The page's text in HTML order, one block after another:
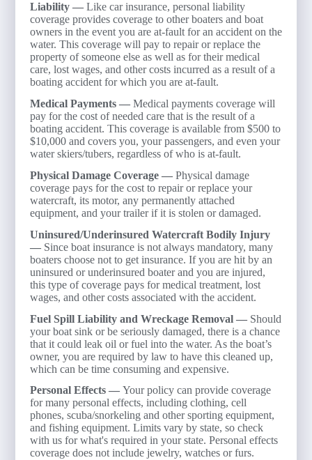
Liability — Like car insurance, personal liability
coverage provides coverage to other boaters and boat
owners in the event you are at-fault for an accident on the
water. This coverage will pay to repair or replace the
property of someone else as well as for their medical
care, lost wages, and other costs incurred as a result of a
boating accident for which you are at-fault.
Medical Payments — Medical payments coverage will
pay for the cost of needed care that is the result of a
boating accident. This coverage is available from $500 to
$10,000 and covers you, your passengers, and even your
water skiers/tubers, regardless of who is at-fault.
Physical Damage Coverage — Physical damage
coverage pays for the cost to repair or replace your
watercraft, its motor, any permanently attached
equipment, and your trailer if it is stolen or damaged.
Uninsured/Underinsured Watercraft Bodily Injury
— Since boat insurance is not always mandatory, many
boaters choose not to get insurance. If you are hit by an
uninsured or underinsured boater and you are injured,
this type of coverage pays for medical treatment, lost
wages, and other costs associated with the accident.
Fuel Spill Liability and Wreckage Removal — Should
your boat sink or be seriously damaged, there is a chance
that it could leak oil or fuel into the water. As the boat’s
owner, you are required by law to have this cleaned up,
which can be time consuming and expensive.
Personal Effects — Your policy can provide coverage
for many personal effects, including clothing, cell
phones, scuba/snorkeling and other sporting equipment,
and fishing equipment. Limits vary by state, so check
with us for what's required in your state. Personal effects
coverage does not include jewelry, watches or furs.